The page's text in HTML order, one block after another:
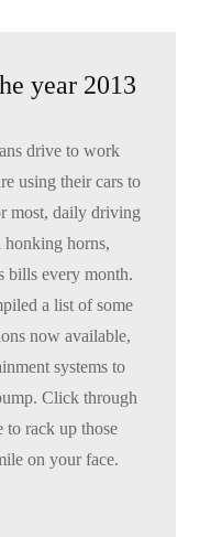
year 2013
drive to work
using their cars to
most, daily driving
horns,
bills every month.
a list of some
now available,
systems to
Click through
to rack up those
on your face.